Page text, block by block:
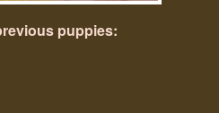
puppies: